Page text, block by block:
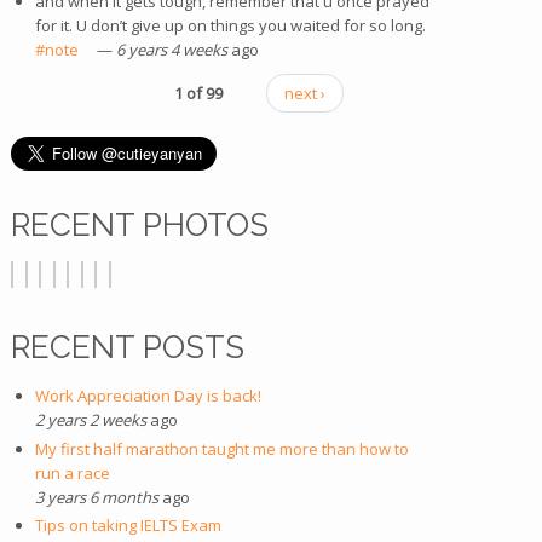
for it. U don’t give up on things you waited for so long.
#note (link is external)
— 6 years 4 weeksago
1 of 99
next ›
RECENT PHOTOS
RECENT POSTS
Work Appreciation Day is back!
2 years 2 weeksago
My first half marathon taught me more than how to
run a race
3 years 6 monthsago
Tips on taking IELTS Exam